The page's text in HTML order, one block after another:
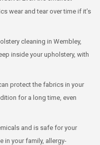
wear and tear over time if it’s
cleaning in Wembley,
inside your upholstery, with
protect the fabrics in your
for a long time, even
and is safe for your
in your family, allergy-